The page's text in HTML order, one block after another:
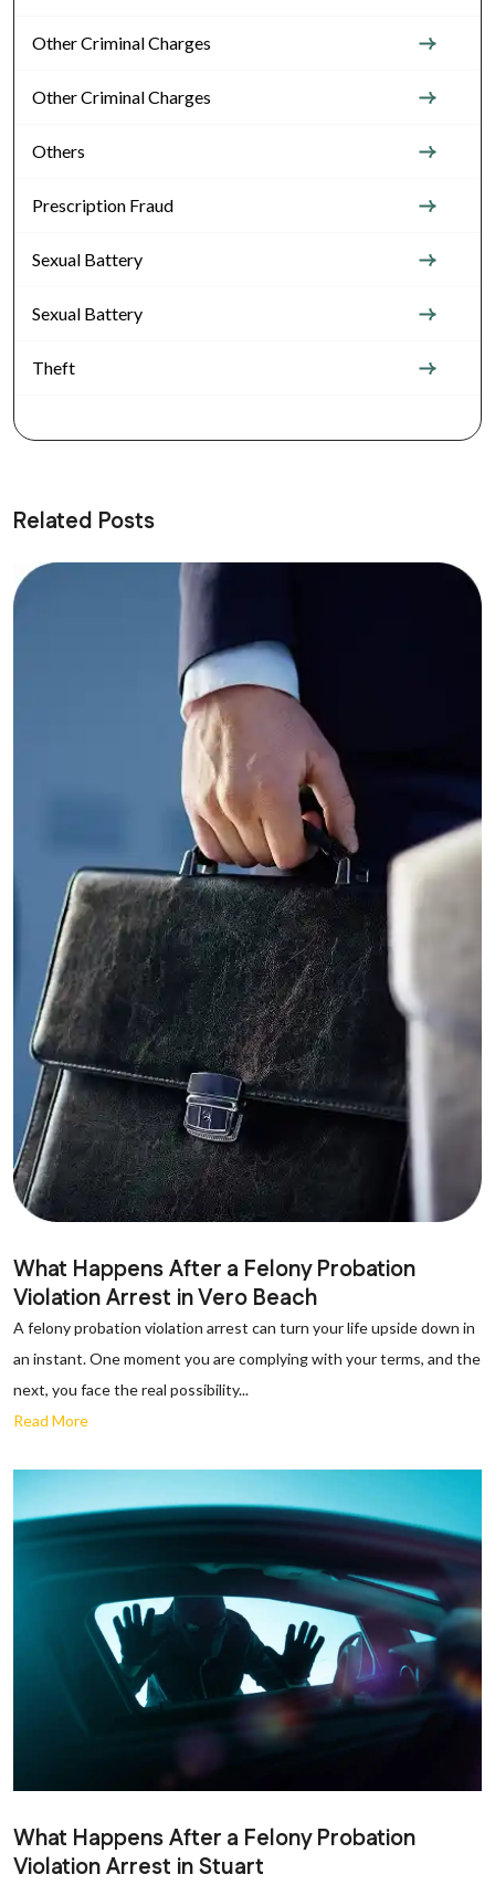
Other Criminal Charges
Other Criminal Charges
Others
Prescription Fraud
Sexual Battery
Sexual Battery
Theft
Related Posts
What Happens After a Felony Probation
Violation Arrest in Vero Beach
A felony probation violation arrest can turn your life upside down in
an instant. One moment you are complying with your terms, and the
next, you face the real possibility...
Read More
What Happens After a Felony Probation
Violation Arrest in Stuart